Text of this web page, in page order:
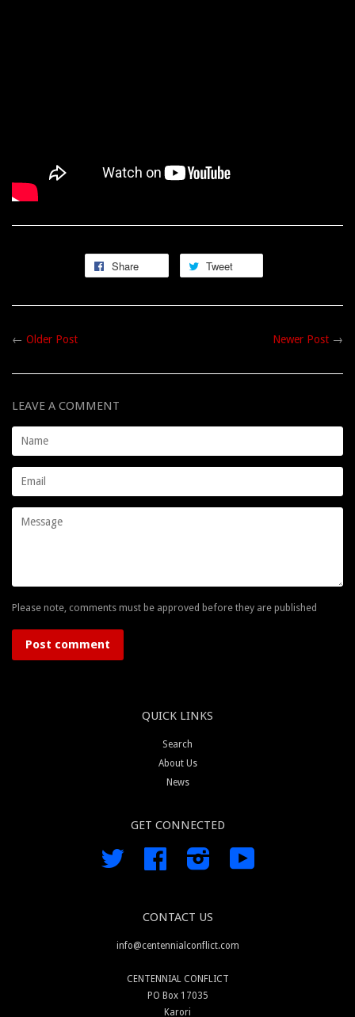
Share Tweet
← Older Post Newer Post →
LEAVE A COMMENT
Name
Email
Message
Please note, comments must be approved before they are published
QUICK LINKS
Search
About Us
News
GET CONNECTED
Twitter Facebook Instagram
CONTACT US
info@centennialconflict.com
CENTENNIAL CONFLICT
PO Box 17035
Karori